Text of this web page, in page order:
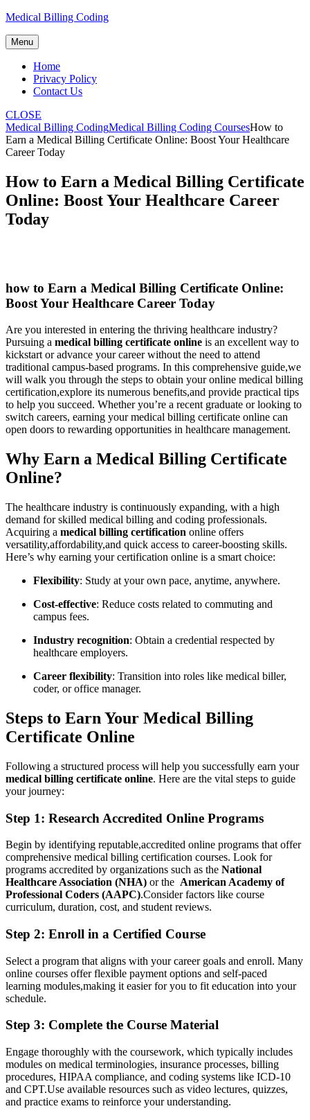
Skip
content
Medical Billing Coding
Menu
Home
Privacy Policy
Contact Us
CLOSE
Medical Billing CodingMedical Billing Coding CoursesHow to
Earn a Medical Billing Certificate Online: Boost Your Healthcare
Career Today
How to Earn a Medical Billing Certificate
Online: Boost Your Healthcare Career
Today
how to Earn a Medical Billing Certificate Online:
Boost Your Healthcare Career Today
Are you interested‌ in entering the ‍thriving healthcare industry?
Pursuing ‍a​ medical billing certificate⁢ online is ​an excellent way to
kickstart or advance your career without the​ need to attend
traditional campus-based programs. In this⁣ comprehensive guide,we
will⁣ walk you through the ‌steps‌ to obtain your online medical⁣ billing
certification,explore its numerous benefits,and ‌provide ⁤practical tips
to help you succeed. Whether ‍you’re a recent graduate or looking to
switch⁢ careers, earning your medical billing certificate ‌online can
open doors to⁢ rewarding opportunities in healthcare management.
Why Earn a Medical Billing Certificate
Online?
The⁢ healthcare industry is ‍continuously expanding, with a high
demand for skilled ‍medical billing and coding professionals.
Acquiring a medical ‌billing certification online offers
versatility,affordability,and quick access to career-boosting skills.
Here’s why earning your certification online is a smart choice:
Flexibility: Study at‌ your own pace, anytime, anywhere.
Cost-effective: Reduce costs related to commuting and
campus fees.
Industry recognition: Obtain a credential respected by
healthcare‌ employers.
Career flexibility: Transition into roles like medical biller,
coder, or office ‌manager.
Steps‍ to Earn Your Medical Billing
Certificate ⁣Online
Following a structured process will help you successfully⁣ earn your
medical billing certificate online. Here‍ are ‍the vital steps to guide
your journey:
Step 1: Research Accredited Online Programs
Begin ‌by identifying reputable,accredited ⁤online programs that ⁣offer
comprehensive medical billing certification courses. Look for​
programs accredited by organizations such as the National
Healthcare Association (NHA) or the ‌ American‍ Academy of
Professional Coders (AAPC).Consider factors⁤ like course
curriculum, duration, cost, and student reviews.
Step 2: Enroll in a Certified Course
Select a‌ program that ⁤aligns with your career goals and⁢ enroll. Many
online courses offer flexible payment options and self-paced
‍learning modules,making it easier for you to fit education⁢ into your
schedule.
Step 3: Complete the Course Material
Engage​ thoroughly ‌with the coursework, which typically includes
modules on medical terminologies, insurance processes, billing
procedures, HIPAA compliance, and coding systems like ICD-10
and CPT.Use available resources such as video lectures, quizzes,
and practice exams ‍to reinforce your understanding.